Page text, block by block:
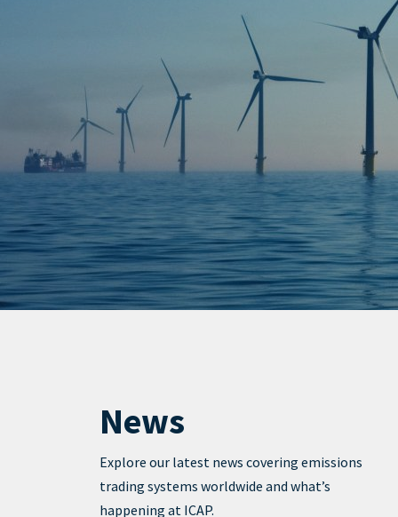
News
Explore our latest news covering emissions
trading systems worldwide and what’s
happening at ICAP.